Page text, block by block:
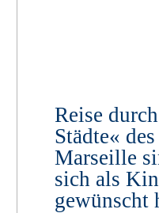
Reise
Städte«
Marseille
sich als
gewünscht